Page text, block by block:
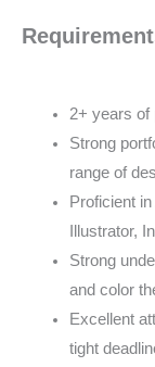
2+ years of
Strong
range of
Proficient
Illustrator,
Strong
and color
Excellent
tight